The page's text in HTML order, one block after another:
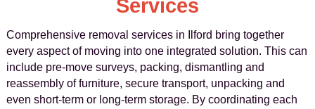
Services
Comprehensive removal services in Ilford bring together
every aspect of moving into one integrated solution. This can
include pre-move surveys, packing, dismantling and
reassembly of furniture, secure transport, unpacking and
even short-term or long-term storage. By coordinating each